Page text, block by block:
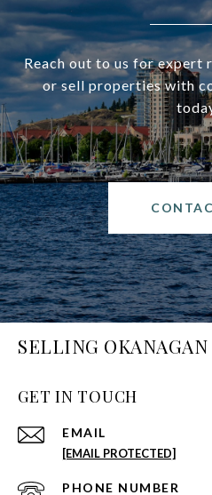
Reach out to us for expert
or sell properties with
SELLING OKANAGAN
GET IN TOUCH
EMAIL
[EMAIL PROTECTED]
PHONE NUMBER